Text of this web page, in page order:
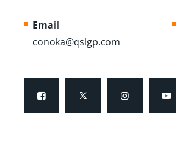
Email
conoka@qslgp.com